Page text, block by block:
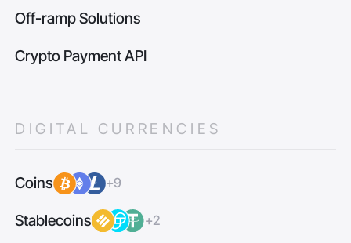
Off-ramp Solutions
Crypto Payment API
DIGITAL CURRENCIES
Coins +9
Stablecoins +2